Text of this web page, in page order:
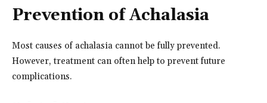
Prevention of Achalasia
Most causes of achalasia cannot be fully prevented.
However, treatment can often help to prevent future
complications.